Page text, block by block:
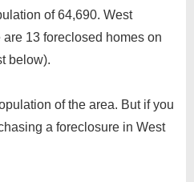
of 64,690. West
13 foreclosed homes on
below).
of the area. But if you
a foreclosure in West